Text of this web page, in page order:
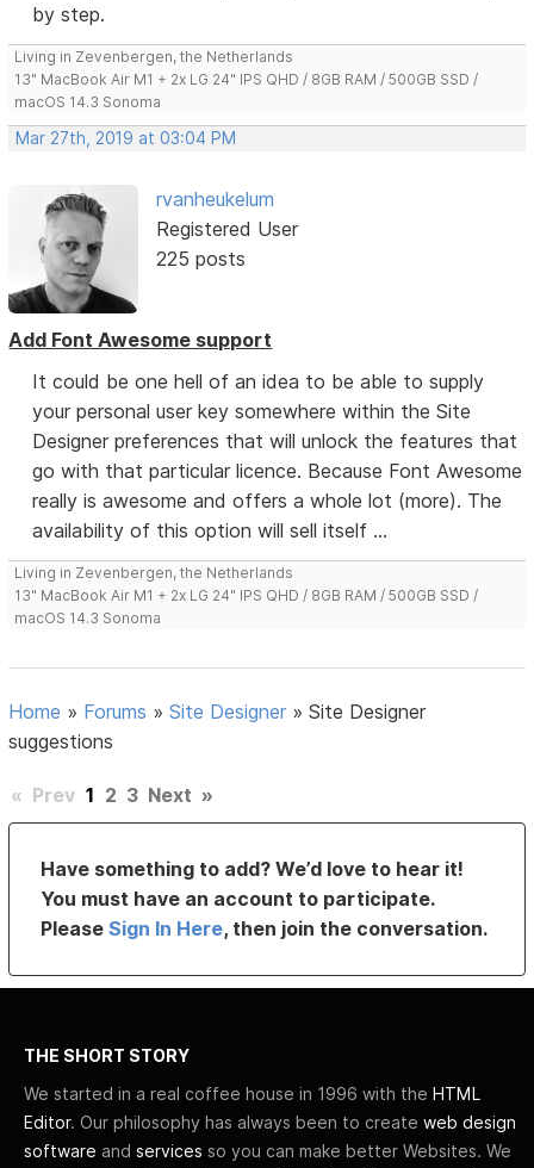
by step.
Living in Zevenbergen, the Netherlands
13" MacBook Air M1 + 2x LG 24" IPS QHD / 8GB RAM / 500GB SSD /
macOS 14.3 Sonoma
Mar 27th, 2019 at 03:04 PM
rvanheukelum
Registered User
225 posts
Add Font Awesome support
It could be one hell of an idea to be able to supply
your personal user key somewhere within the Site
Designer preferences that will unlock the features that
go with that particular licence. Because Font Awesome
really is awesome and offers a whole lot (more). The
availability of this option will sell itself ...
Living in Zevenbergen, the Netherlands
13" MacBook Air M1 + 2x LG 24" IPS QHD / 8GB RAM / 500GB SSD /
macOS 14.3 Sonoma
Home » Forums »Site Designer »Site Designer
suggestions
« Prev 1 2 3 Next »
Have something to add? We’d love to hear it!
You must have an account to participate.
PleaseSign In Here, then join the conversation.
THE SHORT STORY
We started in a real coffee house in 1996 with the HTML
Editor. Our philosophy has always been to create web design
software and services so you can make better Websites. We